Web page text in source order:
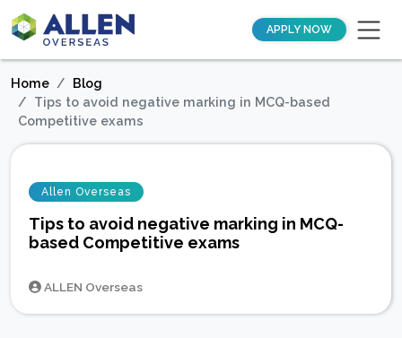
APPLY NOW
Home
Blog
Tips to avoid negative marking in MCQ-based
Competitive exams
Allen Overseas
Tips to avoid negative marking in MCQ-
based Competitive exams
ALLEN Overseas